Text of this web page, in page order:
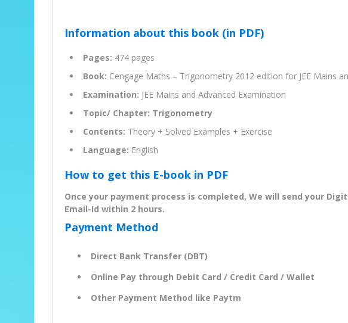
Information about this book (in PDF)
Pages: 474 pages
Book: Cengage Maths – Trigonometry 2012 edition for JEE Mains
Examination: JEE Mains and Advanced Examination
Topic/ Chapter: Trigonometry
Contents: Theory + Solved Examples + Exercise
Language: English
How to get this E-book in PDF
Once your payment process is completed, We will send your
Email-Id within 2 hours.
Payment Method
Direct Bank Transfer (DBT)
Online Pay through Debit Card / Credit Card / Wallet
Other Payment Method like Paytm